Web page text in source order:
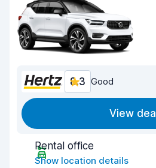
8.3 Good
View deal
Rental office
Show location details